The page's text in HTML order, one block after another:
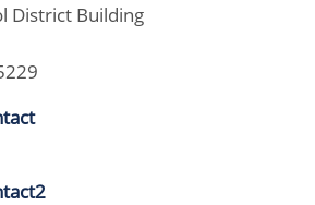
District Building